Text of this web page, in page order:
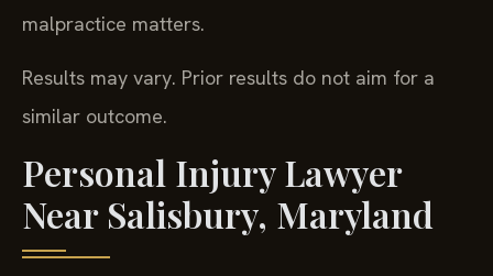
malpractice matters.
Results may vary. Prior results do not aim for a
similar outcome.
Personal Injury Lawyer
Near Salisbury, Maryland